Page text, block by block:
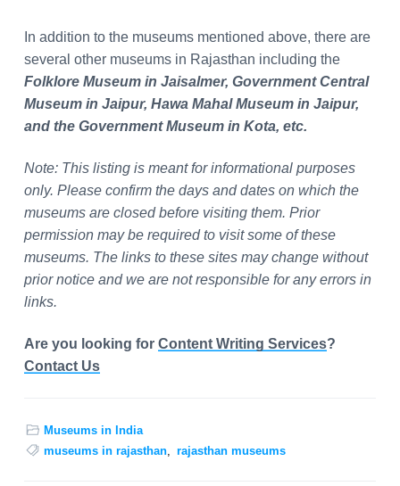
In addition to the museums mentioned above, there are
several other museums in Rajasthan including the
Folklore Museum in Jaisalmer, Government Central
Museum in Jaipur, Hawa Mahal Museum in Jaipur,
and the Government Museum in Kota, etc.
Note: This listing is meant for informational purposes
only. Please confirm the days and dates on which the
museums are closed before visiting them. Prior
permission may be required to visit some of these
museums. The links to these sites may change without
prior notice and we are not responsible for any errors in
links.
Are you looking for Content Writing Services?
Contact Us
Museums in India
museums in rajasthan, rajasthan museums